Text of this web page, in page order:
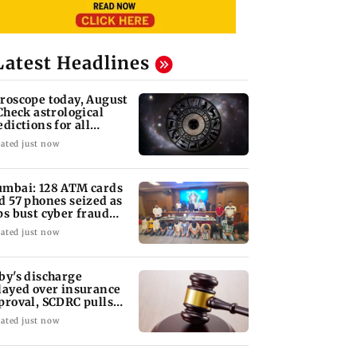
Headlines
today, August
astrological
for all
signs
just now
128 ATM cards
57 phones seized as
bust cyber fraud
in Goa
just now
discharge
over insurance
SCDRC pulls
hospital
just now